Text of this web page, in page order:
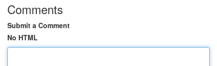
Comments
Submit a Comment
No HTML